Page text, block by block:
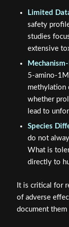
Limited
safety
studies
extensive
5-amino-
methylation
whether
lead to
Species
do not
What is
directly to
It is critical for
of adverse
document